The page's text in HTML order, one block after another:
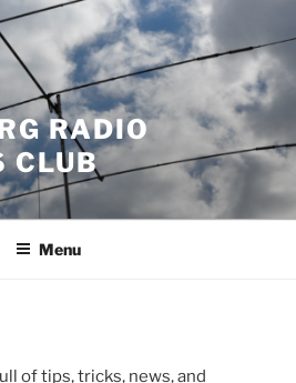
RADIO
CLUB
Menu
of tips, tricks, news, and